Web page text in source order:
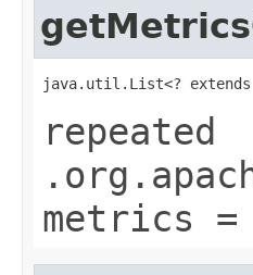
java.util.List<? extends
repeated
metrics =